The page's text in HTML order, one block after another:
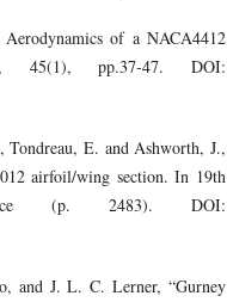
of a NACA4412
pp.37-47. DOI:
E. and Ashworth, J.,
airfoil/wing section. In 19th
(p. 2483). DOI:
and J. L. C. Lerner, “Gurney